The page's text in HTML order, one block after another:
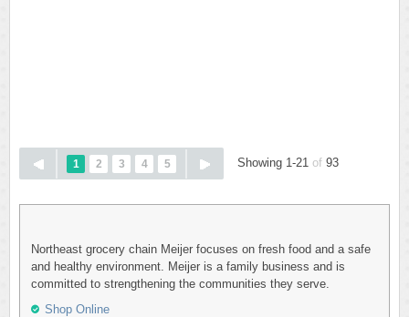
1 2 3 4 5 Showing 1-21 of 93
Northeast grocery chain Meijer focuses on fresh food and a safe
and healthy environment. Meijer is a family business and is
committed to strengthening the communities they serve.
Shop Online